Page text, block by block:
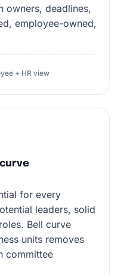
owners, deadlines,
employee-owned,
+ HR view
for every
leaders, solid
Bell curve
units removes
committee